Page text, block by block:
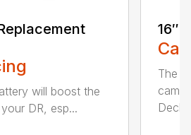
will boost the
DR, esp...
16″
The
came